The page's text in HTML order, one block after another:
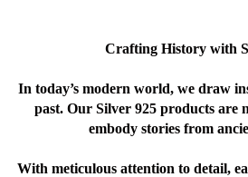
Crafting History with
In today’s modern world, we draw
past. Our Silver 925 products are
embody stories from
With meticulous attention to detail,